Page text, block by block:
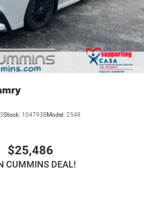
Stock: 104793BModel: 2548
$25,486
CUMMINS DEAL!